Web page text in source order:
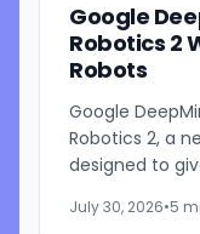
Google
Robotics 2
Robots
Google
Robotics 2, a
designed to
improved
July 30, 2026•5